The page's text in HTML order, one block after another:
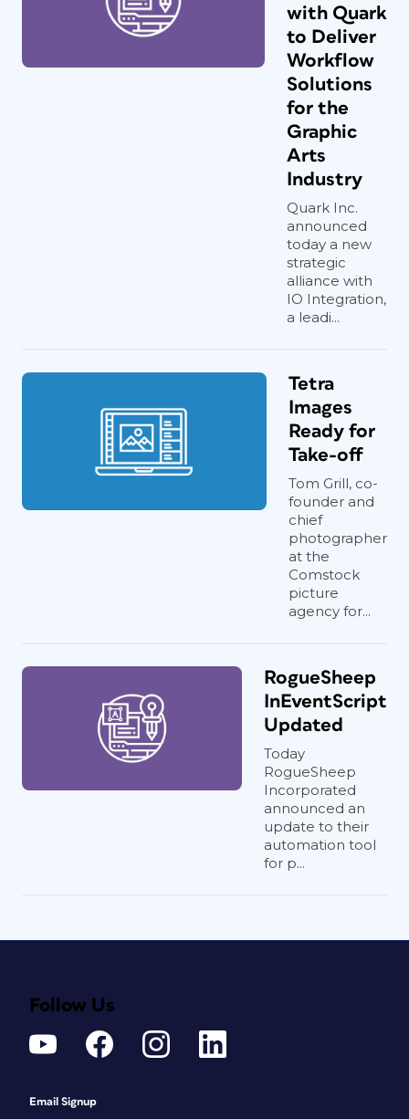
with Quark
to Deliver
Workflow
Solutions
for the
Graphic
Arts
Industry
Quark Inc.
announced
today a new
strategic
alliance with
IO Integration,
a leadi...
Tetra
Images
Ready for
Take-off
Tom Grill, co-
founder and
chief
photographer
at the
Comstock
picture
agency for...
RogueSheep
InEventScript
Updated
Today
RogueSheep
Incorporated
announced an
update to their
automation tool
for p...
Follow Us
Email Signup